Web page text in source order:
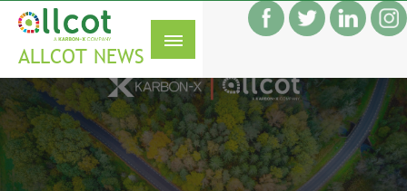
Skip
content
ALLCOT NEWS